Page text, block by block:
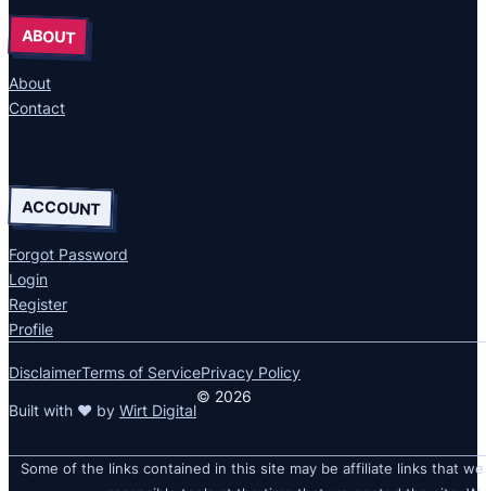
ABOUT
About
Contact
ACCOUNT
Forgot Password
Login
Register
Profile
DisclaimerTerms of ServicePrivacy Policy
Built with ❤ by Wirt Digital
© 2026
Some of the links contained in this site may be affiliate links that